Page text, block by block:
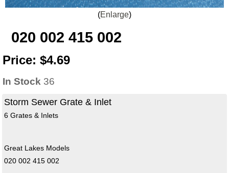
Enlarge
020 002 415 002
Price: $4.69
In Stock 36
Storm Sewer Grate & Inlet
6 Grates & Inlets
Great Lakes Models
020 002 415 002